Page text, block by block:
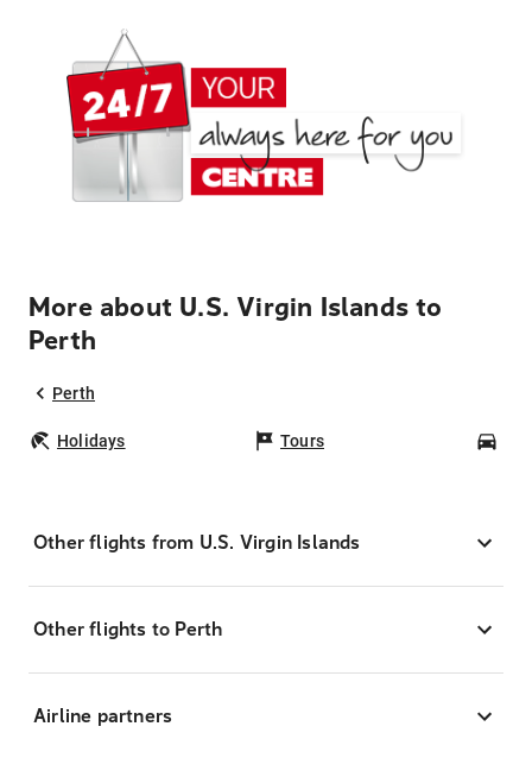
More about U.S. Virgin Islands to
Perth
Perth
Holidays Tours
Other flights from U.S. Virgin Islands
Other flights to Perth
Airline partners